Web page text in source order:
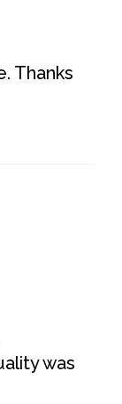
Thanks
was